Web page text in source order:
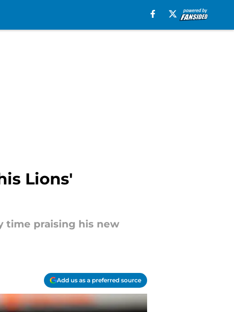
Lions'
time praising his new
Add us as a preferred source